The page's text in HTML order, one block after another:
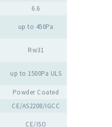
6.6
up to 450Pa
Rw31
up to 1500Pa ULS
Powder Coated
CE/AS2208/IGCC
CE/ISO